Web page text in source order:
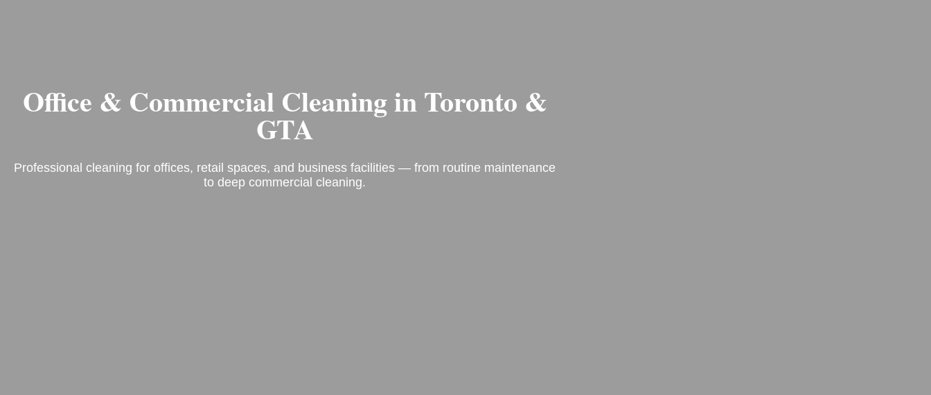
Office & Commercial Cleaningin Toronto &
GTA
Professional cleaning for offices, retail spaces, and business facilities — from routine maintenance
to deep commercial cleaning.